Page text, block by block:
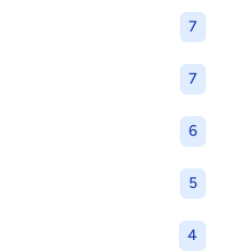
7
7
6
5
4